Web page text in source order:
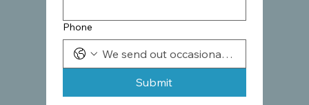
Phone
Submit